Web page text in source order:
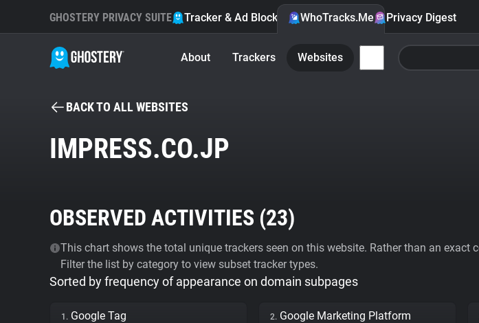
GHOSTERY PRIVACY SUITE Tracker & Ad Blocker WhoTracks.Me Privacy Digest
About Trackers Websites
BACK TO ALL WEBSITES
IMPRESS.CO.JP
OBSERVED ACTIVITIES (23)
This chart shows the total unique trackers seen on this website. Rather than an
Filter the list by category to view subset tracker types.
Sorted by frequency of appearance on domain subpages
1. Google Tag 2. Google Marketing Platform